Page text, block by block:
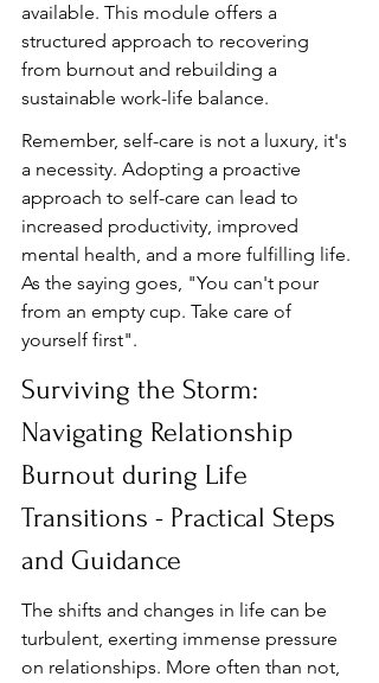
available. This module offers a
structured approach to recovering
from burnout and rebuilding a
sustainable work-life balance.
Remember, self-care is not a luxury, it's
a necessity. Adopting a proactive
approach to self-care can lead to
increased productivity, improved
mental health, and a more fulfilling life.
As the saying goes, "You can't pour
from an empty cup. Take care of
yourself first".
Surviving the Storm:
Navigating Relationship
Burnout during Life
Transitions - Practical Steps
and Guidance
The shifts and changes in life can be
turbulent, exerting immense pressure
on relationships. More often than not,